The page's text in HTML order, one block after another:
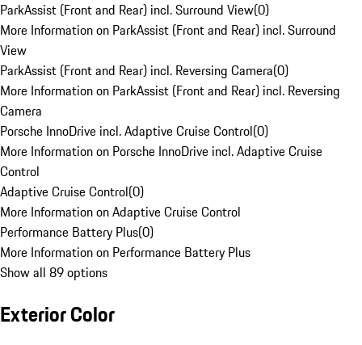
ParkAssist (Front and Rear) incl. Surround View(0)
More Information on ParkAssist (Front and Rear) incl. Surround
View
ParkAssist (Front and Rear) incl. Reversing Camera(0)
More Information on ParkAssist (Front and Rear) incl. Reversing
Camera
Porsche InnoDrive incl. Adaptive Cruise Control(0)
More Information on Porsche InnoDrive incl. Adaptive Cruise
Control
Adaptive Cruise Control(0)
More Information on Adaptive Cruise Control
Performance Battery Plus(0)
More Information on Performance Battery Plus
Show all 89 options
Exterior Color